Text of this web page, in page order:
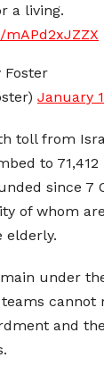
a living.
January
toll from
to 71,412
since 7
of whom
elderly.
under
cannot
and